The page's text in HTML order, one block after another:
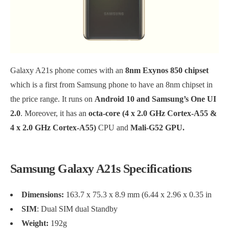
Galaxy A21s phone comes with an 8nm Exynos 850 chipset
which is a first from Samsung phone to have an 8nm chipset in
the price range. It runs on Android 10 and Samsung’s One UI
2.0. Moreover, it has an octa-core (4 x 2.0 GHz Cortex-A55 &
4 x 2.0 GHz Cortex-A55) CPU and Mali-G52 GPU.
Samsung Galaxy A21s Specifications
Dimensions: 163.7 x 75.3 x 8.9 mm (6.44 x 2.96 x 0.35 in
SIM: Dual SIM dual Standby
Weight: 192g